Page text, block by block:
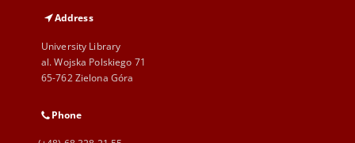
Address
University Library
al. Wojska Polskiego 71
65-762 Zielona Góra
Phone